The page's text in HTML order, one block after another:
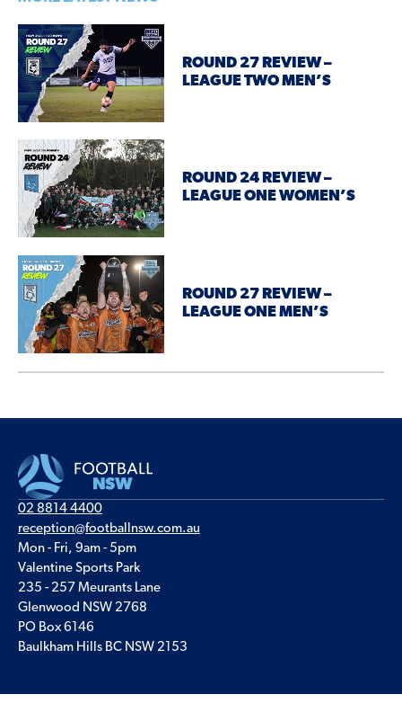
ROUND 27 REVIEW –
LEAGUE TWO MEN’S
ROUND 24 REVIEW –
LEAGUE ONE WOMEN’S
ROUND 27 REVIEW –
LEAGUE ONE MEN’S
02 8814 4400
reception@footballnsw.com.au
Mon - Fri, 9am - 5pm
Valentine Sports Park
235 - 257 Meurants Lane
Glenwood NSW 2768
PO Box 6146
Baulkham Hills BC NSW 2153